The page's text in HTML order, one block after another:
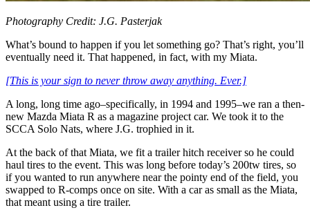
Photography Credit: J.G. Pasterjak
What’s bound to happen if you let something go? That’s right, you’ll
eventually need it. That happened, in fact, with my Miata.
[This is your sign to never throw away anything. Ever.]
A long, long time ago–specifically, in 1994 and 1995–we ran a then-
new Mazda Miata R as a magazine project car. We took it to the
SCCA Solo Nats, where J.G. trophied in it.
At the back of that Miata, we fit a trailer hitch receiver so he could
haul tires to the event. This was long before today’s 200tw tires, so
if you wanted to run anywhere near the pointy end of the field, you
swapped to R-comps once on site. With a car as small as the Miata,
that meant using a tire trailer.